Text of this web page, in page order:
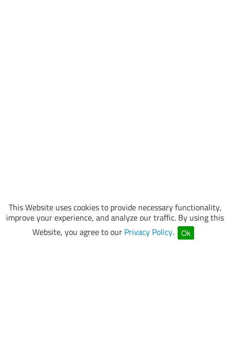
This Website uses cookies to provide necessary functionality,
improve your experience, and analyze our traffic. By using this
Website, you agree to our Privacy Policy. Ok